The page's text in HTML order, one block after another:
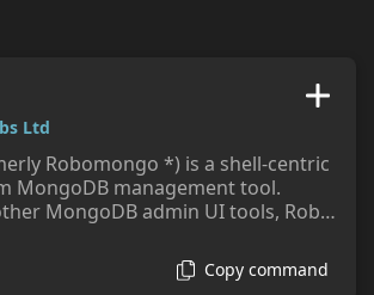
Ltd
Robomongo *) is a shell-centric
MongoDB management tool.
MongoDB admin UI tools, Robo
access to a shell command line as
Copy command